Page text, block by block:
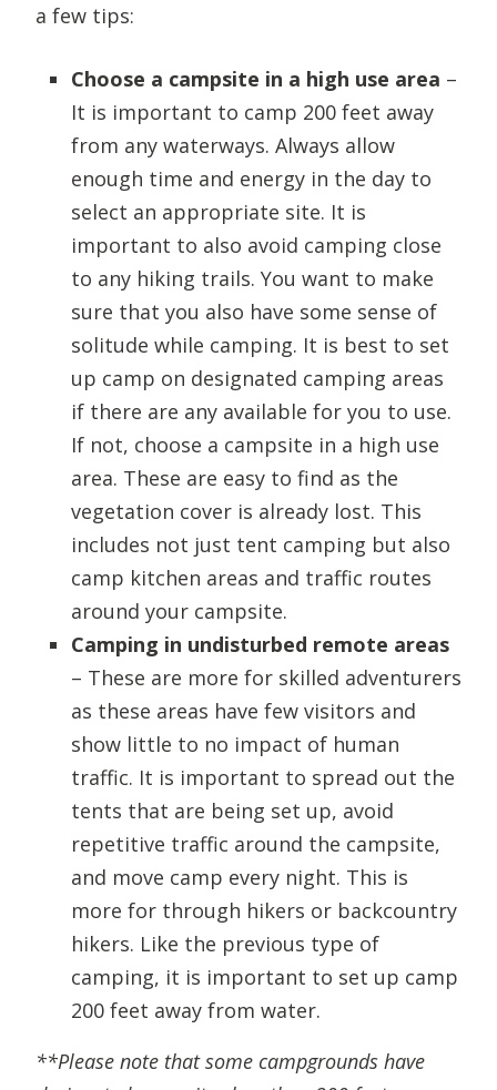
a few tips:
Choose a campsite in a high use area –
It is important to camp 200 feet away
from any waterways. Always allow
enough time and energy in the day to
select an appropriate site. It is
important to also avoid camping close
to any hiking trails. You want to make
sure that you also have some sense of
solitude while camping. It is best to set
up camp on designated camping areas
if there are any available for you to use.
If not, choose a campsite in a high use
area. These are easy to find as the
vegetation cover is already lost. This
includes not just tent camping but also
camp kitchen areas and traffic routes
around your campsite.
Camping in undisturbed remote areas
– These are more for skilled adventurers
as these areas have few visitors and
show little to no impact of human
traffic. It is important to spread out the
tents that are being set up, avoid
repetitive traffic around the campsite,
and move camp every night. This is
more for through hikers or backcountry
hikers. Like the previous type of
camping, it is important to set up camp
200 feet away from water.
**Please note that some campgrounds have